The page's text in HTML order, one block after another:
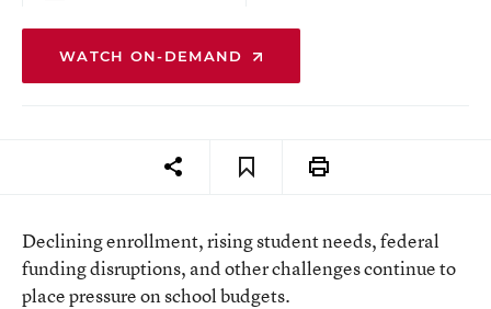
WATCH ON-DEMAND
Declining enrollment, rising student needs, federal
funding disruptions, and other challenges continue to
place pressure on school budgets.